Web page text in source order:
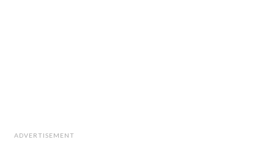
•cica-cafe.jp
ADVERTISEMENT